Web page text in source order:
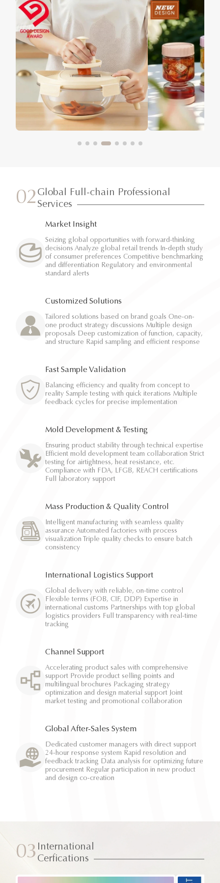
02 Global Full-chain Professional
Services
Market Insight
Seizing global opportunities with forward-thinking
decisions Analyze global retail trends In-depth study
of consumer preferences Competitive benchmarking
and differentiation Regulatory and environmental
standard alerts
Customized Solutions
Tailored solutions based on brand goals One-on-
one product strategy discussions Multiple design
proposals Deep customization of function, capacity,
and structure Rapid sampling and efficient response
Fast Sample Validation
Balancing efficiency and quality from concept to
reality Sample testing with quick iterations Multiple
feedback cycles for precise implementation
Mold Development & Testing
Ensuring product stability through technical expertise
Efficient mold development team collaboration Strict
testing for airtightness, heat resistance, etc.
Compliance with FDA, LFGB, REACH certifications
Full laboratory support
Mass Production & Quality Control
Intelligent manufacturing with seamless quality
assurance Automated factories with process
visualization Triple quality checks to ensure batch
consistency
International Logistics Support
Global delivery with reliable, on-time control
Flexible terms (FOB, CIF, DDP) Expertise in
international customs Partnerships with top global
logistics providers Full transparency with real-time
tracking
Channel Support
Accelerating product sales with comprehensive
support Provide product selling points and
multilingual brochures Packaging strategy
optimization and design material support Joint
market testing and promotional collaboration
Global After-Sales System
Dedicated customer managers with direct support
24-hour response system Rapid resolution and
feedback tracking Data analysis for optimizing future
procurement Regular participation in new product
and design co-creation
03 International
Cerfications